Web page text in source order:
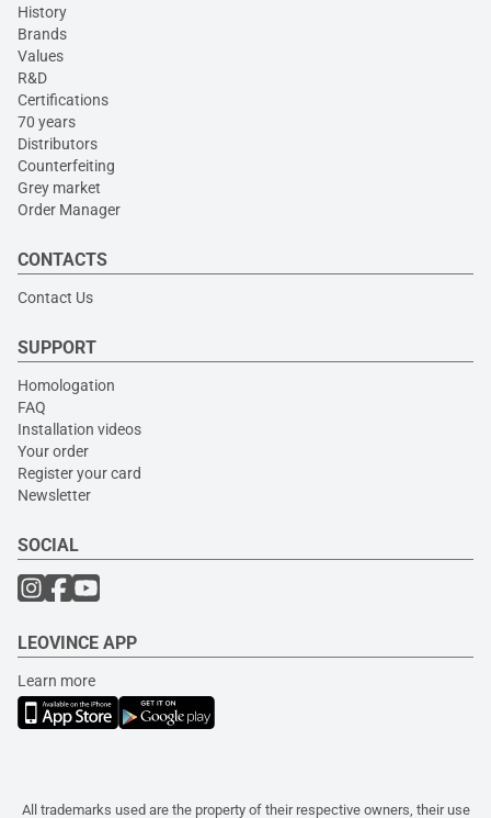
History
Brands
Values
R&D
Certifications
70 years
Distributors
Counterfeiting
Grey market
Order Manager
CONTACTS
Contact Us
SUPPORT
Homologation
FAQ
Installation videos
Your order
Register your card
Newsletter
SOCIAL
LEOVINCE APP
Learn more
All trademarks used are the property of their respective owners, their use